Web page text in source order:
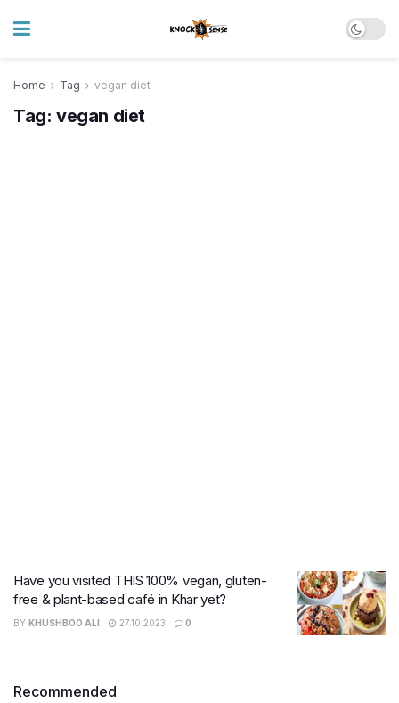
Home Tag vegan diet
Tag: vegan diet
Have you visited THIS 100% vegan, gluten-
free & plant-based café in Khar yet?
BY KHUSHBOO ALI 27.10.2023 0
Recommended